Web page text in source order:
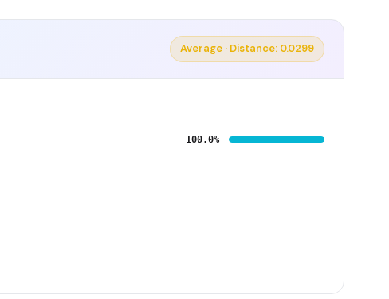
Average · Distance: 0.0299
100.0%